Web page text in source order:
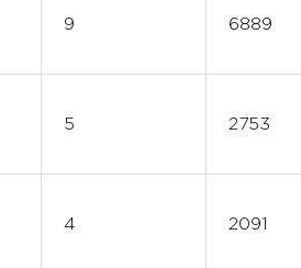
9 6889
5 2753
4 2091